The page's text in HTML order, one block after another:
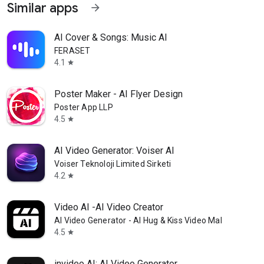
Similar apps arrow_forward
AI Cover & Songs: Music AI
FERASET
4.1
star
Poster Maker - AI Flyer Design
Poster App LLP
4.5 star
AI Video Generator: Voiser AI
Voiser Teknoloji Limited Sirketi
4.2 star
Video AI -AI Video Creator
AI Video Generator - AI Hug & Kiss Video Maker
4.5 star